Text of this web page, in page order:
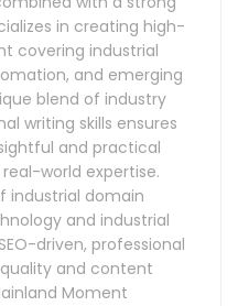
in creating high-
covering industrial
and emerging
blend of industry
writing skills ensures
and practical
world expertise.
industrial domain
and industrial
driven, professional
and content
Moment